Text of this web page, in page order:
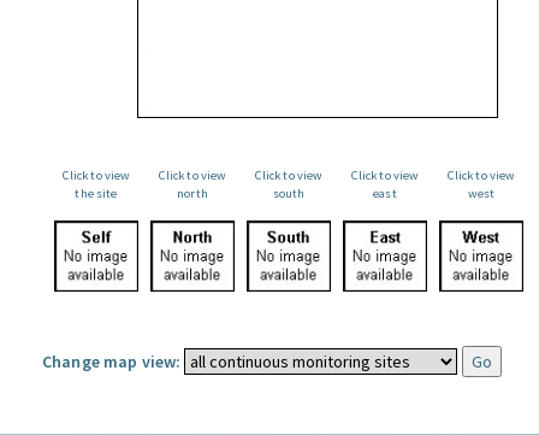
Click to view
the site
Click to view
north
Click to view
south
Click to view
east
Click to view
west
Change map view: